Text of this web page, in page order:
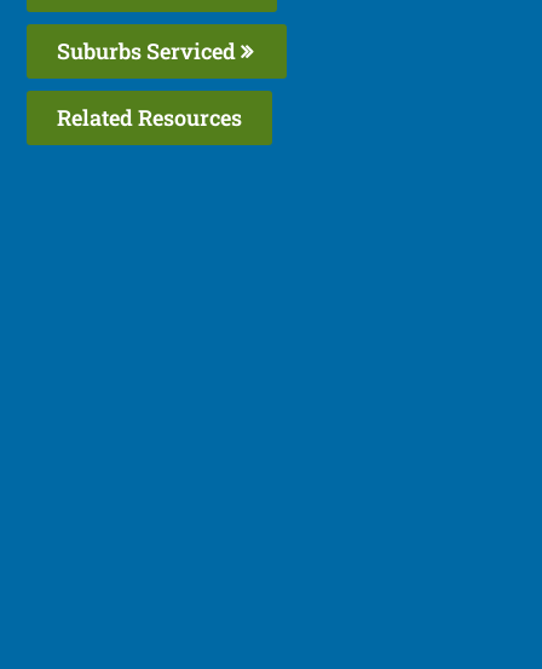
Suburbs Serviced
Related Resources